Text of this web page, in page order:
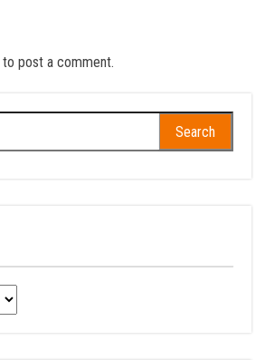
to post a comment.